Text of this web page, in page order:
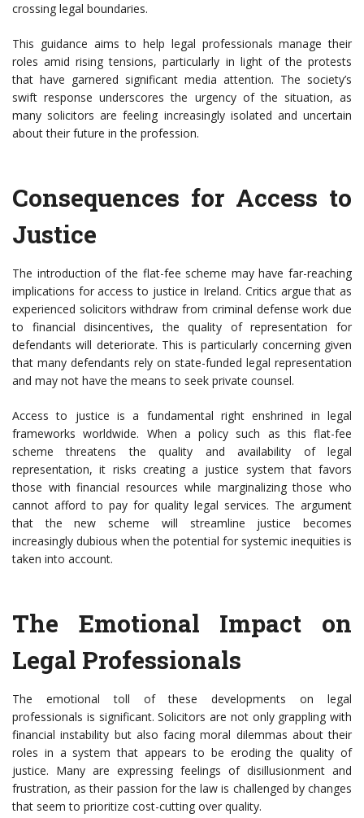
crossing legal boundaries.
This guidance aims to help legal professionals manage their
roles amid rising tensions, particularly in light of the protests
that have garnered significant media attention. The society’s
swift response underscores the urgency of the situation, as
many solicitors are feeling increasingly isolated and uncertain
about their future in the profession.
Consequences for Access to
Justice
The introduction of the flat-fee scheme may have far-reaching
implications for access to justice in Ireland. Critics argue that as
experienced solicitors withdraw from criminal defense work due
to financial disincentives, the quality of representation for
defendants will deteriorate. This is particularly concerning given
that many defendants rely on state-funded legal representation
and may not have the means to seek private counsel.
Access to justice is a fundamental right enshrined in legal
frameworks worldwide. When a policy such as this flat-fee
scheme threatens the quality and availability of legal
representation, it risks creating a justice system that favors
those with financial resources while marginalizing those who
cannot afford to pay for quality legal services. The argument
that the new scheme will streamline justice becomes
increasingly dubious when the potential for systemic inequities is
taken into account.
The Emotional Impact on
Legal Professionals
The emotional toll of these developments on legal
professionals is significant. Solicitors are not only grappling with
financial instability but also facing moral dilemmas about their
roles in a system that appears to be eroding the quality of
justice. Many are expressing feelings of disillusionment and
frustration, as their passion for the law is challenged by changes
that seem to prioritize cost-cutting over quality.